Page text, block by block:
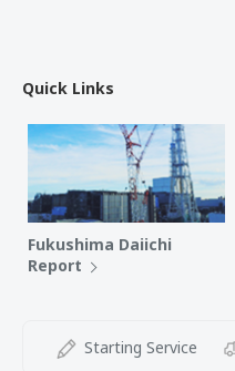
Quick Links
Fukushima Daiichi
Report
Starting Service